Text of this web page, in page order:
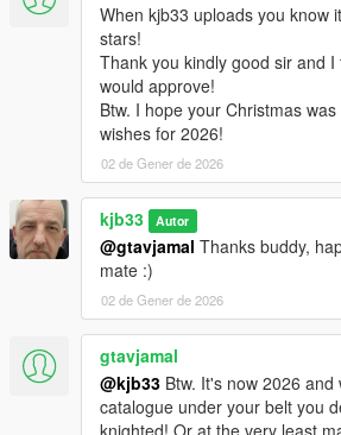
When kjb33 uploads you know
stars!
Thank you kindly good sir and
would approve!
Btw. I hope your Christmas
wishes for 2026!
02 de Gener de 2026
kjb33 Autor
@gtavjamal Thanks buddy,
mate :)
02 de Gener de 2026
gtavjamal
@kjb33 Btw. It's now 2026
catalogue under your belt you
knighted! Or at the very least